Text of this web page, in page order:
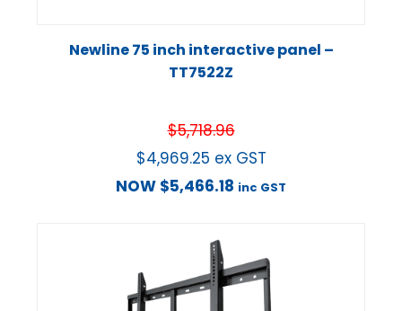
Newline 75 inch interactive panel –
TT7522Z
$5,718.96
$4,969.25 ex GST
NOW $5,466.18 inc GST